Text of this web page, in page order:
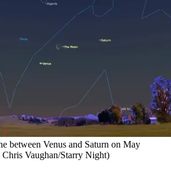
between Venus and Saturn on May
Chris Vaughan/Starry Night)